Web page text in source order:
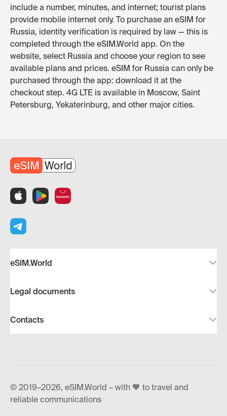
include a number, minutes, and internet; tourist plans
provide mobile internet only. To purchase an eSIM for
Russia, identity verification is required by law — this is
completed through the eSIM.World app. On the
website, select Russia and choose your region to see
available plans and prices. eSIM for Russia can only be
purchased through the app: download it at the
checkout step. 4G LTE is available in Moscow, Saint
Petersburg, Yekaterinburg, and other major cities.
eSIM.World
Legal documents
Contacts
© 2019–2026, eSIM.World – with 🧡 to travel and
reliable communications